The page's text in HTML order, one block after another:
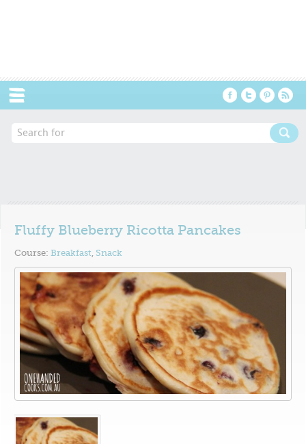
Fluffy Blueberry Ricotta Pancakes
Course:Breakfast,Snack